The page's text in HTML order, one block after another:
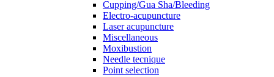
Cupping/Gua Sha/Bleeding
Electro-acupuncture
Laser acupuncture
Miscellaneous
Moxibustion
Needle tecnique
Point selection